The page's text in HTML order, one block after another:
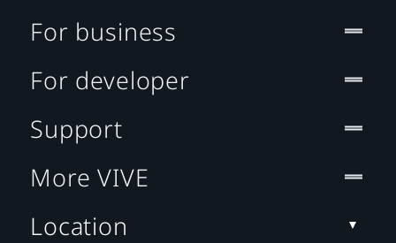
For business
For developer
Support
More VIVE
Location